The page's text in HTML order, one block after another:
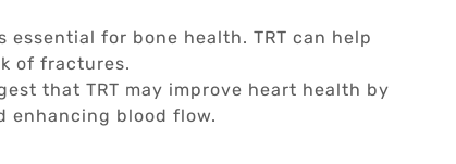
essential for bone health. TRT can help
of fractures.
that TRT may improve heart health by
enhancing blood flow.